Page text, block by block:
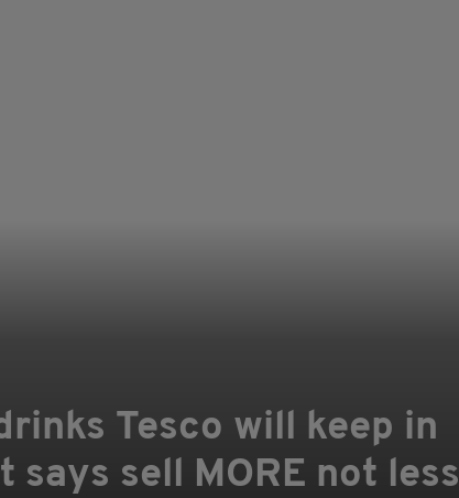
Tesco will keep in
sell MORE not less